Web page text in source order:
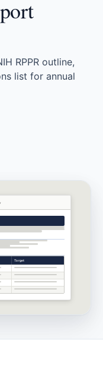
RPPR outline,
list for annual
Target